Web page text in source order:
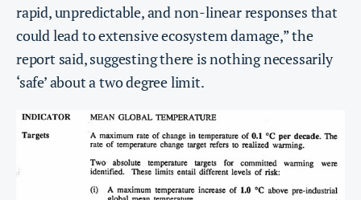
rapid, unpredictable, and non-linear responses that
could lead to extensive ecosystem damage,” the
report said, suggesting there is nothing necessarily
‘safe’ about a two degree limit.